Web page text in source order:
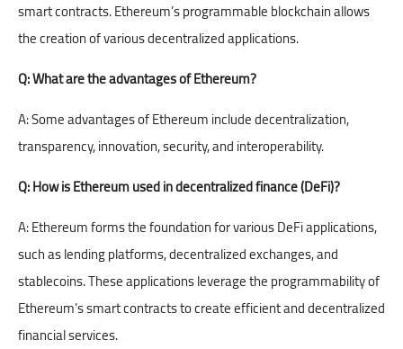
smart contracts. Ethereum’s programmable blockchain allows
the creation of various decentralized applications.
Q:What are the advantages of Ethereum?
A: Some advantages of Ethereum include decentralization,
transparency, innovation, security, and interoperability.
Q: How is Ethereum used in decentralized finance (DeFi)?
A: Ethereum forms the foundation for various DeFi applications,
such as lending platforms, decentralized exchanges, and
stablecoins. These applications leverage the programmability of
Ethereum’s smart contracts to create efficient and decentralized
financial services.